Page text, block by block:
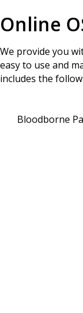
Online
We provide you
easy to use and
includes the
Bloodborne